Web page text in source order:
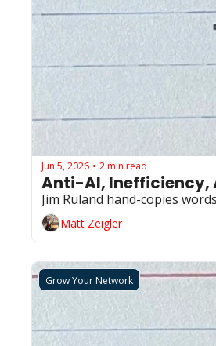
Jun 5, 2026 • 2 min read
Anti-AI, Inefficiency,
Matt Zeigler
Grow Your Network